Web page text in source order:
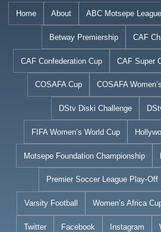
Home About ABC Motsepe League
Betway Premiership CAF
CAF Confederation Cup CAF Super
COSAFA Cup COSAFA
DStv Diski Challenge
FIFA Women’s World Cup
Motsepe Foundation Championship
Premier Soccer League Play-Off
Varsity Football Women’s Africa
Twitter Facebook Instagram